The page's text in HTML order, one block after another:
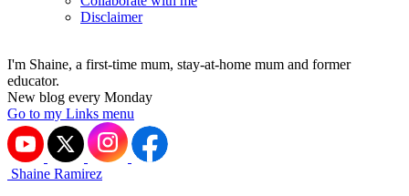
Disclaimer
I'm Shaine, a first-time mum, stay-at-home mum and former
educator.
New blog every Monday
Go to my Links menu
Shaine Ramirez